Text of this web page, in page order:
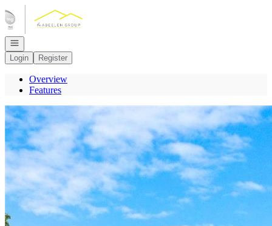
Go to: Homepage
Open navigation
Login
Register
Overview
Features